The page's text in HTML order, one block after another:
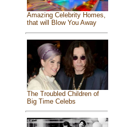
Amazing Celebrity Homes,
that will Blow You Away
The Troubled Children of
Big Time Celebs